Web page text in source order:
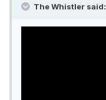
The Whistler said: